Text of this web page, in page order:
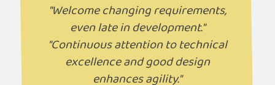
"Welcome changing requirements,
even late in development."
"Continuous attention to technical
excellence and good design
enhances agility."